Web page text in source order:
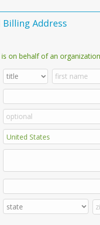
Billing Address
on behalf of an